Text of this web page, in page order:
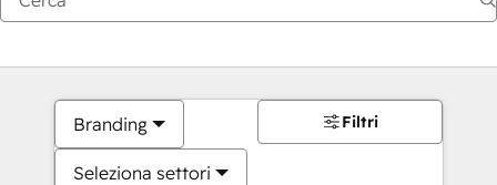
Branding
Seleziona settori
Filtri